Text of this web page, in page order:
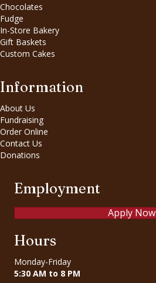
Chocolates
Fudge
In-Store Bakery
Gift Baskets
Custom Cakes
Information
About Us
Fundraising
Order Online
Contact Us
Donations
Employment
Apply Now
Hours
Monday-Friday
5:30 AM to 8 PM